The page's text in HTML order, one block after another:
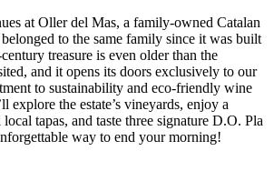
at Oller del Mas, a family-owned Catalan
to the same family since it was built
treasure is even older than the
and it opens its doors exclusively to our
to sustainability and eco-friendly wine
explore the estate’s vineyards, enjoy a
tapas, and taste three signature D.O. Pla
way to end your morning!